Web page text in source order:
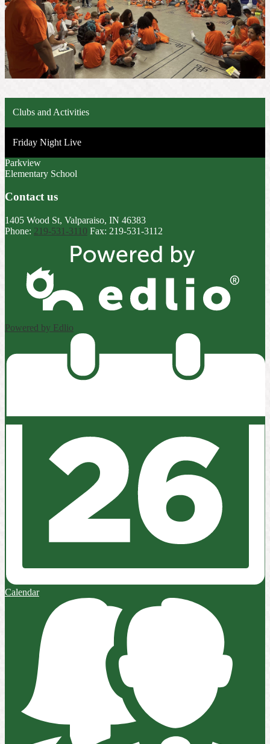
Clubs and Activities
Friday Night Live
Parkview
Elementary School
Contact us
1405 Wood St, Valparaiso, IN 46383
Phone: 219-531-3110 Fax: 219-531-3112
Powered by Edlio
Calendar